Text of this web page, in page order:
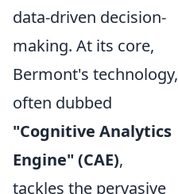
data-driven decision-
making. At its core,
Bermont's technology,
often dubbed
"Cognitive Analytics
Engine" (CAE),
tackles the pervasive